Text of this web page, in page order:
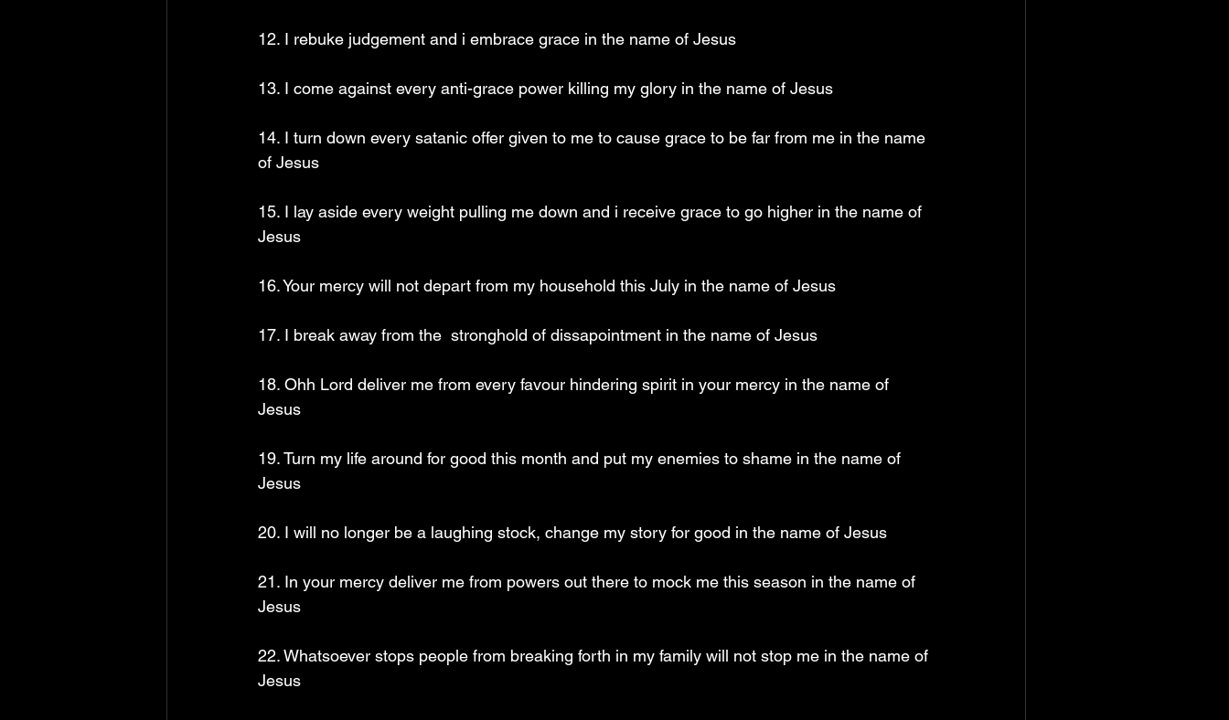
12. I rebuke judgement and i embrace grace in the name of Jesus
13. I come against every anti-grace power killing my glory in the name of Jesus
14. I turn down every satanic offer given to me to cause grace to be far from me in the name
of Jesus
15. I lay aside every weight pulling me down and i receive grace to go higher in the name of
Jesus
16. Your mercy will not depart from my household this July in the name of Jesus
17. I break away from the  stronghold of dissapointment in the name of Jesus
18. Ohh Lord deliver me from every favour hindering spirit in your mercy in the name of
Jesus
19. Turn my life around for good this month and put my enemies to shame in the name of
Jesus
20. I will no longer be a laughing stock, change my story for good in the name of Jesus
21. In your mercy deliver me from powers out there to mock me this season in the name of
Jesus
22. Whatsoever stops people from breaking forth in my family will not stop me in the name of
Jesus